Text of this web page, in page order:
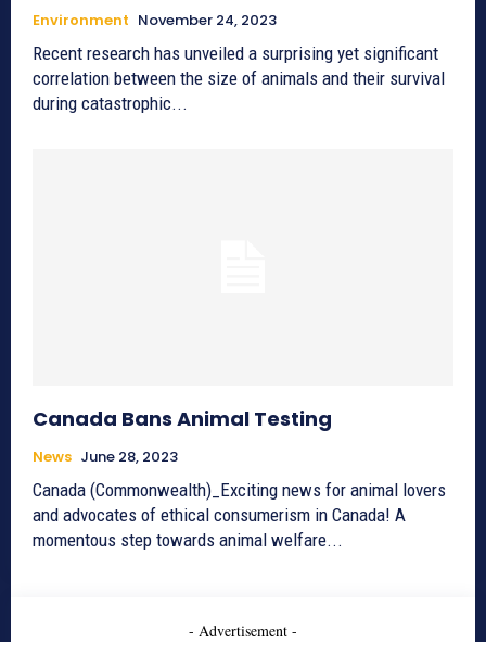
Environment November 24, 2023
Recent research has unveiled a surprising yet significant
correlation between the size of animals and their survival
during catastrophic...
Canada Bans Animal Testing
News June 28, 2023
Canada (Commonwealth)_Exciting news for animal lovers
and advocates of ethical consumerism in Canada! A
momentous step towards animal welfare...
- Advertisement -